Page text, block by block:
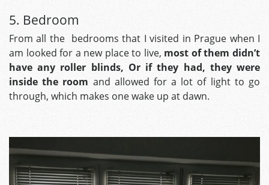
5. Bedroom
From all the bedrooms that I visited in Prague when I
am looked for a new place to live, most of them didn’t
have any roller blinds, Or if they had, they were
inside the room and allowed for a lot of light to go
through, which makes one wake up at dawn.